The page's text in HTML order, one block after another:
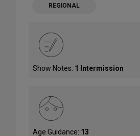
REGIONAL
Show Notes: 1 Intermission
Age Guidance: 13